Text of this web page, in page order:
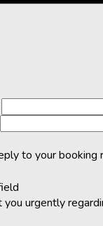
to your booking
urgently